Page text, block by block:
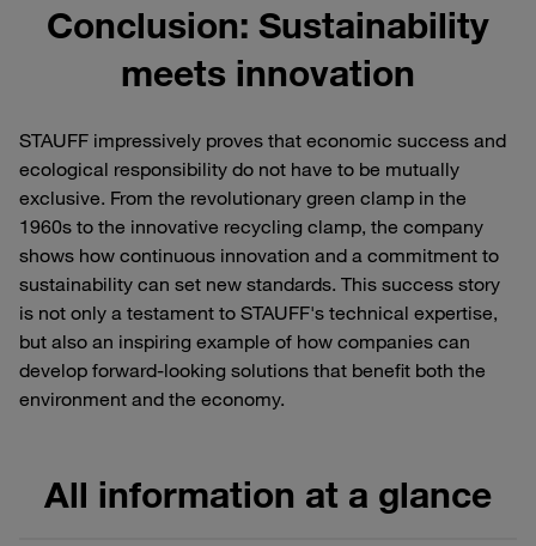
Conclusion: Sustainability
meets innovation
STAUFF impressively proves that economic success and
ecological responsibility do not have to be mutually
exclusive. From the revolutionary green clamp in the
1960s to the innovative recycling clamp, the company
shows how continuous innovation and a commitment to
sustainability can set new standards. This success story
is not only a testament to STAUFF's technical expertise,
but also an inspiring example of how companies can
develop forward-looking solutions that benefit both the
environment and the economy.
All information at a glance